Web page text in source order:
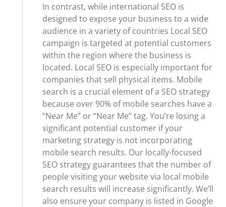
In contrast, while international SEO is
designed to expose your business to a wide
audience in a variety of countries Local SEO
campaign is targeted at potential customers
within the region where the business is
located. Local SEO is especially important for
companies that sell physical items. Mobile
search is a crucial element of a SEO strategy
because over 90% of mobile searches have a
“Near Me” or “Near Me” tag. You’re losing a
significant potential customer if your
marketing strategy is not incorporating
mobile search results. Our locally-focused
SEO strategy guarantees that the number of
people visiting your website via local mobile
search results will increase significantly. We’ll
also ensure your company is listed in Google